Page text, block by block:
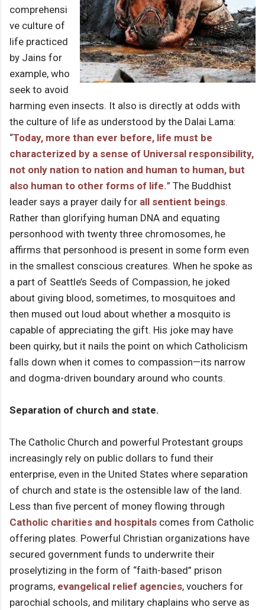
comprehensi
ve culture of
life practiced
by Jains for
example, who
seek to avoid
harming even insects. It also is directly at odds with
the culture of life as understood by the Dalai Lama:
“Today, more than ever before, life must be
characterized by a sense of Universal responsibility,
not only nation to nation and human to human, but
also human to other forms of life.” The Buddhist
leader says a prayer daily for all sentient beings.
Rather than glorifying human DNA and equating
personhood with twenty three chromosomes, he
affirms that personhood is present in some form even
in the smallest conscious creatures. When he spoke as
a part of Seattle’s Seeds of Compassion, he joked
about giving blood, sometimes, to mosquitoes and
then mused out loud about whether a mosquito is
capable of appreciating the gift. His joke may have
been quirky, but it nails the point on which Catholicism
falls down when it comes to compassion—its narrow
and dogma-driven boundary around who counts.
Separation of church and state.
The Catholic Church and powerful Protestant groups
increasingly rely on public dollars to fund their
enterprise, even in the United States where separation
of church and state is the ostensible law of the land.
Less than five percent of money flowing through
Catholic charities and hospitals comes from Catholic
offering plates. Powerful Christian organizations have
secured government funds to underwrite their
proselytizing in the form of “faith-based” prison
programs, evangelical relief agencies, vouchers for
parochial schools, and military chaplains who serve as